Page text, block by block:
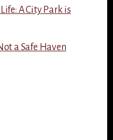
A City Park is
a Safe Haven